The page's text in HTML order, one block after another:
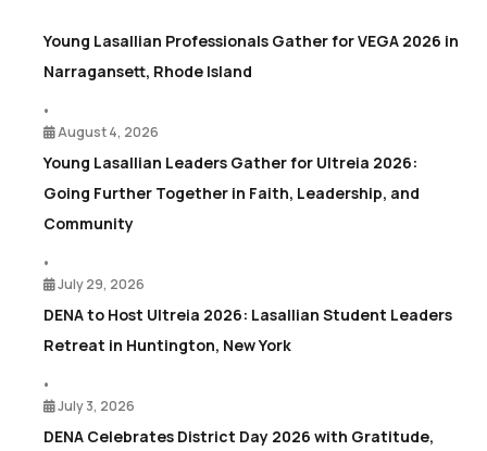
Young Lasallian Professionals Gather for VEGA 2026 in
Narragansett, Rhode Island
•
August 4, 2026
Young Lasallian Leaders Gather for Ultreia 2026:
Going Further Together in Faith, Leadership, and
Community
•
July 29, 2026
DENA to Host Ultreia 2026: Lasallian Student Leaders
Retreat in Huntington, New York
•
July 3, 2026
DENA Celebrates District Day 2026 with Gratitude,